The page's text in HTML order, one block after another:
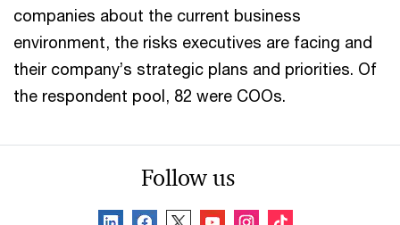
companies about the current business
environment, the risks executives are facing and
their company’s strategic plans and priorities. Of
the respondent pool, 82 were COOs.
Follow us